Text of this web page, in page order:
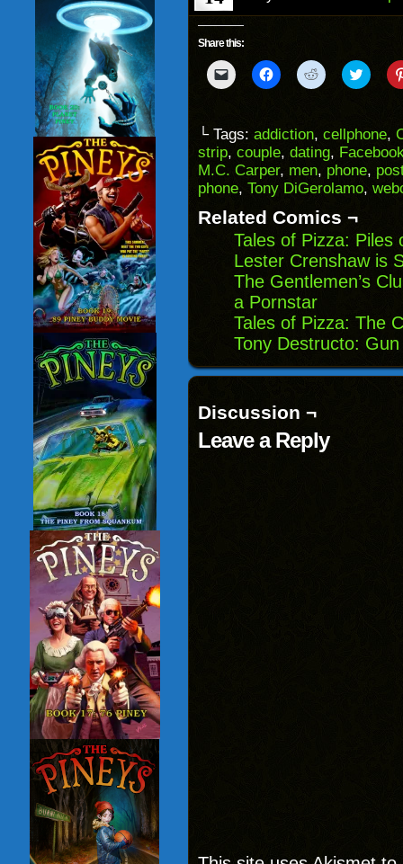
Share this:
Click
to
to
a
friend
(Opens
in
new
window)
Click
to
(Opens
in
new
window)
Click
to
(Opens
in
new
window)
Click
to
(Opens
in
new
└ Tags: addiction, cellphone,
strip, couple, dating,
M.C. Carper, men, phone,
phone, Tony DiGerolamo,
Related Comics ¬
Tales of Pizza: Piles
Lester Crenshaw is
The Gentlemen’s
a Pornstar
Tales of Pizza: The
Tony Destructo: Gun
Discussion ¬
Leave a Reply